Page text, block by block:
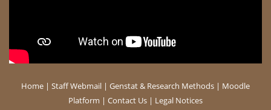
Home | Staff Webmail | Genstat & Research Methods | Moodle
Platform | Contact Us | Legal Notices